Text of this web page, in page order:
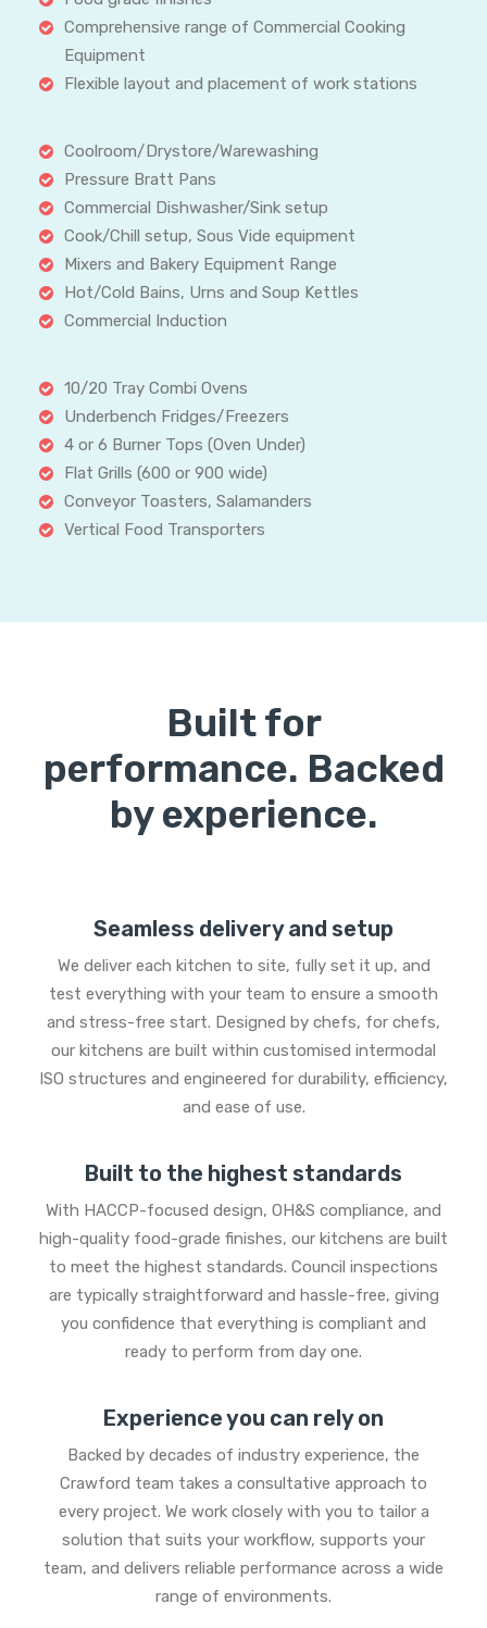
Comprehensive range of Commercial Cooking
Equipment
Flexible layout and placement of work stations
Coolroom/Drystore/Warewashing
Pressure Bratt Pans
Commercial Dishwasher/Sink setup
Cook/Chill setup, Sous Vide equipment
Mixers and Bakery Equipment Range
Hot/Cold Bains, Urns and Soup Kettles
Commercial Induction
10/20 Tray Combi Ovens
Underbench Fridges/Freezers
4 or 6 Burner Tops (Oven Under)
Flat Grills (600 or 900 wide)
Conveyor Toasters, Salamanders
Vertical Food Transporters
Built for
performance. Backed
by experience.
Seamless delivery and setup
We deliver each kitchen to site, fully set it up, and
test everything with your team to ensure a smooth
and stress-free start. Designed by chefs, for chefs,
our kitchens are built within customised intermodal
ISO structures and engineered for durability, efficiency,
and ease of use.
Built to the highest standards
With HACCP-focused design, OH&S compliance, and
high-quality food-grade finishes, our kitchens are built
to meet the highest standards. Council inspections
are typically straightforward and hassle-free, giving
you confidence that everything is compliant and
ready to perform from day one.
Experience you can rely on
Backed by decades of industry experience, the
Crawford team takes a consultative approach to
every project. We work closely with you to tailor a
solution that suits your workflow, supports your
team, and delivers reliable performance across a wide
range of environments.